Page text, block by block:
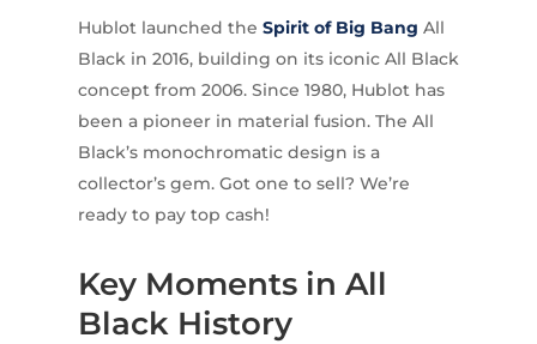
Hublot launched the Spirit of Big Bang All
Black in 2016, building on its iconic All Black
concept from 2006. Since 1980, Hublot has
been a pioneer in material fusion. The All
Black’s monochromatic design is a
collector’s gem. Got one to sell? We’re
ready to pay top cash!
Key Moments in All
Black History